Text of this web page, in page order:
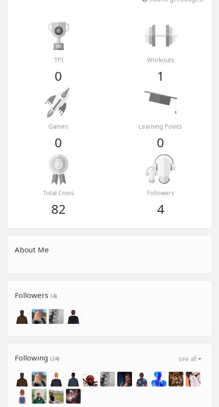
TPI
0
Workouts
1
Games
0
Learning Points
0
Total Coins
82
Followers
4
About Me
Followers (4)
see all
Following (24)